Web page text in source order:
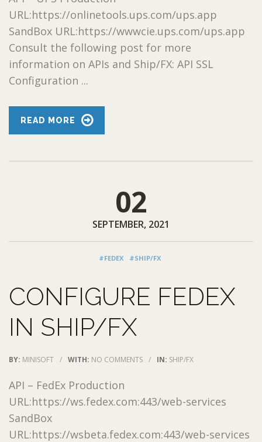
URL:https://onlinetools.ups.com/ups.app
SandBox URL:https://wwwcie.ups.com/ups.app
Consult the following post for more
information on APIs and Ship/FX: API SSL
Configuration ...
READ MORE
02
SEPTEMBER, 2021
#FEDEX #SHIP/FX
CONFIGURE FEDEX
IN SHIP/FX
BY: MINISOFT / WITH: NO COMMENTS / IN: SHIP/FX
API – FedEx Production
URL:https://ws.fedex.com:443/web-services
SandBox
URL:https://wsbeta.fedex.com:443/web-services